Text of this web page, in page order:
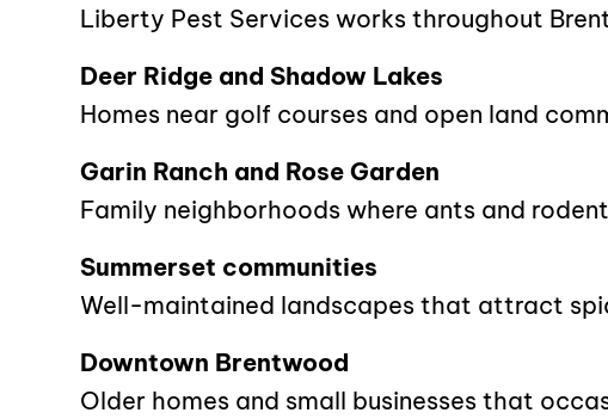
Liberty Pest Services works throughout
Deer Ridge and Shadow Lakes
Homes near golf courses and open land
Garin Ranch and Rose Garden
Family neighborhoods where ants and
Summerset communities
Well-maintained landscapes that attract
Downtown Brentwood
Older homes and small businesses that